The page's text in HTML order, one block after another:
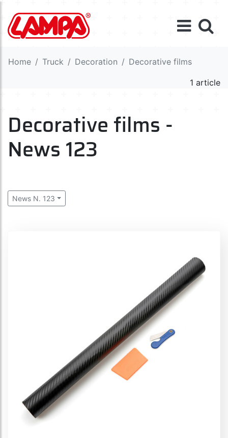
Home Truck Decoration Decorative films
1 article
Decorative films -
News 123
News N. 123